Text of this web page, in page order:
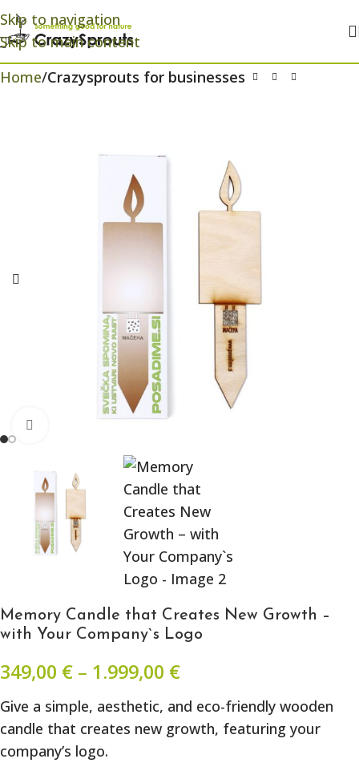
Skip to navigation
Skip to main content
Home Crazysprouts for businesses
Click to enlarge
Memory Candle that Creates New Growth –
with Your Company`s Logo
349,00 € – 1.999,00 €
Give a simple, aesthetic, and eco-friendly wooden
candle that creates new growth, featuring your
company’s logo.